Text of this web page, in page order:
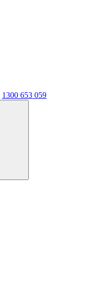
1300 653 059